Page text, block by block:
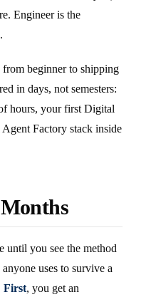
Engineer is the
from beginner to shipping
in days, not semesters:
hours, your first Digital
Factory stack inside
until you see the method
uses to survive a
First, you get an